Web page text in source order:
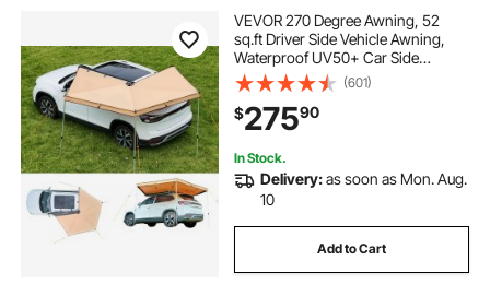
VEVOR 270 Degree Awning, 52
sq.ft Driver Side Vehicle Awning,
Waterproof UV50+ Car Side
Awnings with Carry Bag, All-
Weather Free-Standing Overland
Awnings Car Shelter for SUV Van
Truck Camping
(601)
$27590
In Stock.
Delivery:as soon as Mon. Aug.
10
Add to Cart